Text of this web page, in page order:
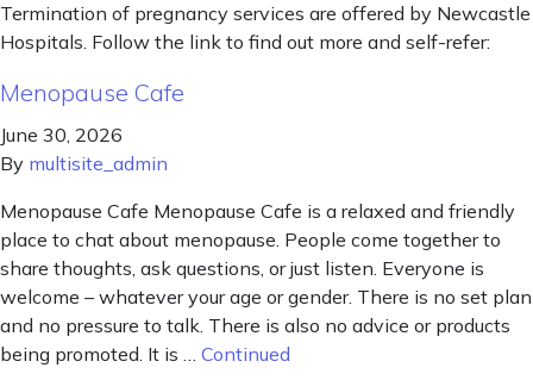
Termination of pregnancy services are offered by Newcastle
Hospitals. Follow the link to find out more and self-refer:
Menopause Cafe
June 30, 2026
By multisite_admin
Menopause Cafe Menopause Cafe is a relaxed and friendly
place to chat about menopause. People come together to
share thoughts, ask questions, or just listen. Everyone is
welcome – whatever your age or gender. There is no set plan
and no pressure to talk. There is also no advice or products
being promoted. It is … Continued